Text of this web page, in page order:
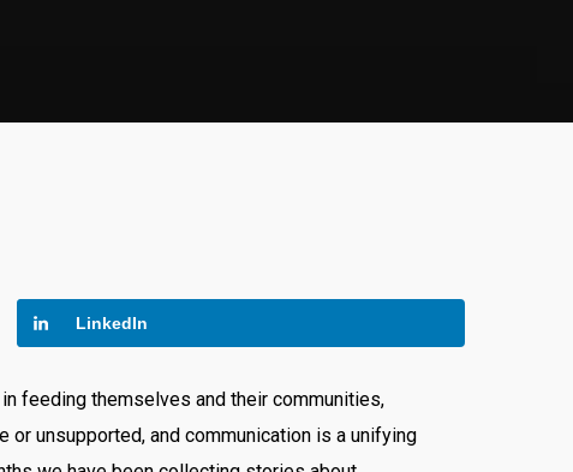
LinkedIn
feeding themselves and their communities,
or unsupported, and communication is a unifying